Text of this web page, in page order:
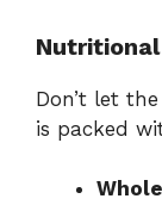
Don’t let
is packed